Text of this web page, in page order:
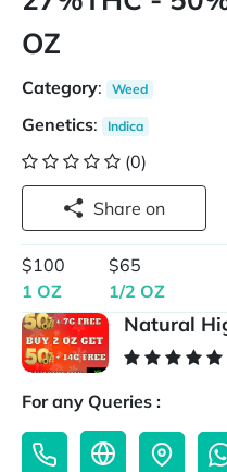
OZ
Category: Weed
Genetics: Indica
(0)
Share on
$100
1 OZ
$65
1/2 OZ
Natural
For any Queries :